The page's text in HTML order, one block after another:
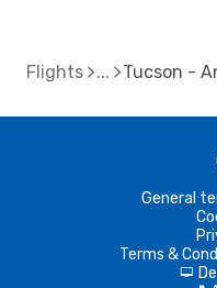
Flights Tucson -
General
Terms &
d